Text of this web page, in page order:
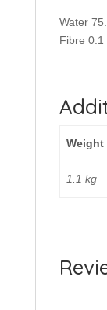
Water
Fibre 0.1
Weight
1.1 kg